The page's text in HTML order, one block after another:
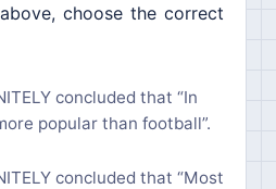
choose the correct
concluded that “In
popular than football”.
concluded that “Most